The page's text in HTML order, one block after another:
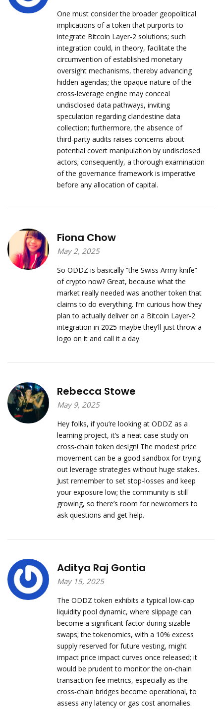
One must consider the broader geopolitical
implications of a token that purports to
integrate Bitcoin Layer‑2 solutions; such
integration could, in theory, facilitate the
circumvention of established monetary
oversight mechanisms, thereby advancing
hidden agendas; the opaque nature of the
cross‑leverage engine may conceal
undisclosed data pathways, inviting
speculation regarding clandestine data
collection; furthermore, the absence of
third‑party audits raises concerns about
potential covert manipulation by undisclosed
actors; consequently, a thorough examination
of the governance framework is imperative
before any allocation of capital.
Fiona Chow
May 2, 2025
So ODDZ is basically “the Swiss Army knife”
of crypto now? Great, because what the
market really needed was another token that
claims to do everything. I’m curious how they
plan to actually deliver on a Bitcoin Layer‑2
integration in 2025-maybe they’ll just throw a
logo on it and call it a day.
Rebecca Stowe
May 9, 2025
Hey folks, if you’re looking at ODDZ as a
learning project, it’s a neat case study on
cross‑chain token design! The modest price
movement can be a good sandbox for trying
out leverage strategies without huge stakes.
Just remember to set stop‑losses and keep
your exposure low; the community is still
growing, so there’s room for newcomers to
ask questions and get help.
Aditya Raj Gontia
May 15, 2025
The ODDZ token exhibits a typical low‑cap
liquidity pool dynamic, where slippage can
become a significant factor during sizable
swaps; the tokenomics, with a 10% excess
supply reserved for future vesting, might
impact price impact curves once released; it
would be prudent to monitor the on‑chain
transaction fee metrics, especially as the
cross‑chain bridges become operational, to
assess any latency or gas cost anomalies.